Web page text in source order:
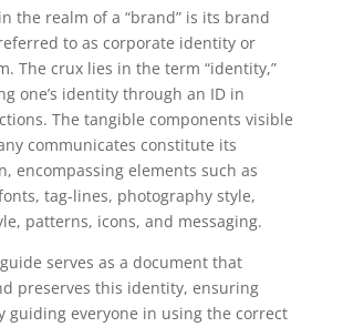
the realm of a “brand” is its brand
to as corporate identity or
The crux lies in the term “identity,”
one’s identity through an ID in
The tangible components visible
communicates constitute its
encompassing elements such as
tag-lines, photography style,
patterns, icons, and messaging.
serves as a document that
preserves this identity, ensuring
guiding everyone in using the correct